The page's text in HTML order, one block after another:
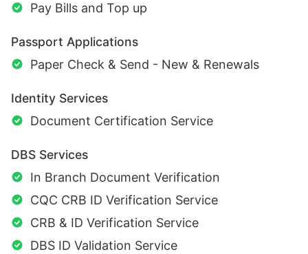
Pay Bills and Top up
Passport Applications
Paper Check & Send - New & Renewals
Identity Services
Document Certification Service
DBS Services
In Branch Document Verification
CQC CRB ID Verification Service
CRB & ID Verification Service
DBS ID Validation Service